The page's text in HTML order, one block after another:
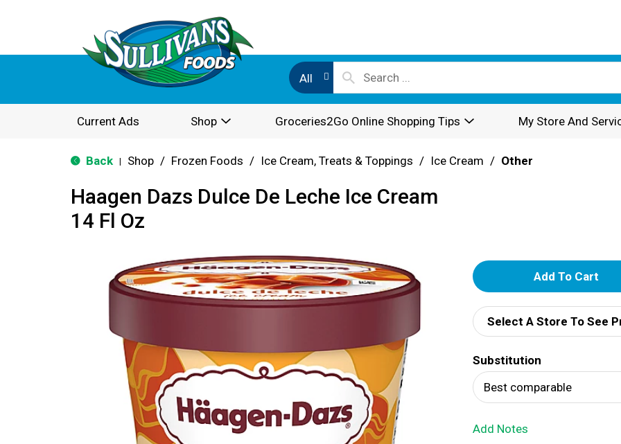
All
Current Ads Shop Groceries2Go Online Shopping Tips My Store And
Back Shop / Frozen Foods / Ice Cream, Treats & Toppings / Ice Cream / Other
Haagen Dazs Dulce De Leche Ice Cream
14 Fl Oz
A
d
d
T
o
Select A Store To See
Substitution
Best comparable
Add Notes